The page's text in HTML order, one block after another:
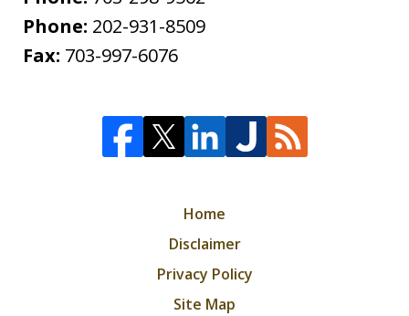
Phone: 202-931-8509
Fax: 703-997-6076
Home
Disclaimer
Privacy Policy
Site Map